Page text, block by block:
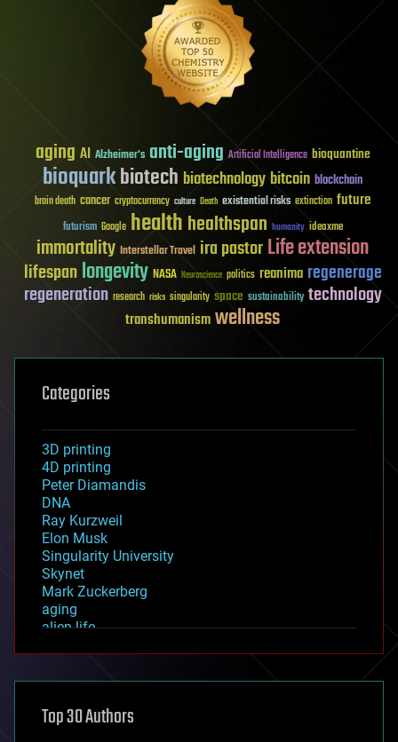
aging AI Alzheimer's anti-aging Artificial Intelligence bioquantine
bioquarkbiotech biotechnologybitcoin blockchain
brain death cancer cryptocurrency culture Death existential risks extinction future
futurism Google healthhealthspan humanity ideaxme
immortality Interstellar Travel ira pastorLife extension
lifespanlongevity NASA Neuroscience politics reanima regenerage
regeneration research risks singularity space sustainability technology
transhumanismwellness
Categories
3D printing
4D printing
Peter Diamandis
DNA
Ray Kurzweil
Elon Musk
Singularity University
Skynet
Mark Zuckerberg
aging
alien life
asteroid/comet impacts
augmented reality
Top 30 Authors